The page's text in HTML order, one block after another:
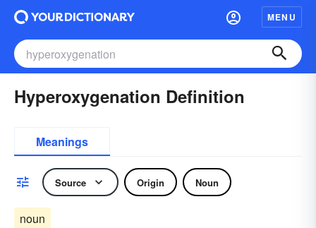
MENU
Hyperoxygenation Definition
Meanings
Source Origin Noun
noun